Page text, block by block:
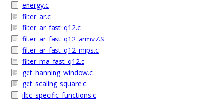
energy.c
filter_ar.c
filter_ar_fast_q12.c
filter_ar_fast_q12_armv7.S
filter_ar_fast_q12_mips.c
filter_ma_fast_q12.c
get_hanning_window.c
get_scaling_square.c
ilbc_specific_functions.c